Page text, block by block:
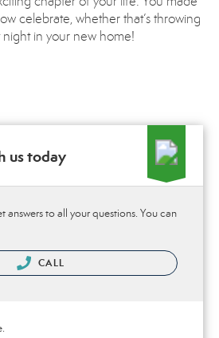
celebrate, whether that’s throwing
in your new home!
us today
answers to all your questions. You can
CALL